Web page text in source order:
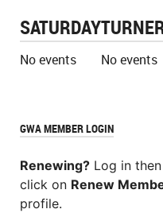
SATURDAY
No events No events
GWA MEMBER LOGIN
Renewing? Log in
click on Renew
profile.